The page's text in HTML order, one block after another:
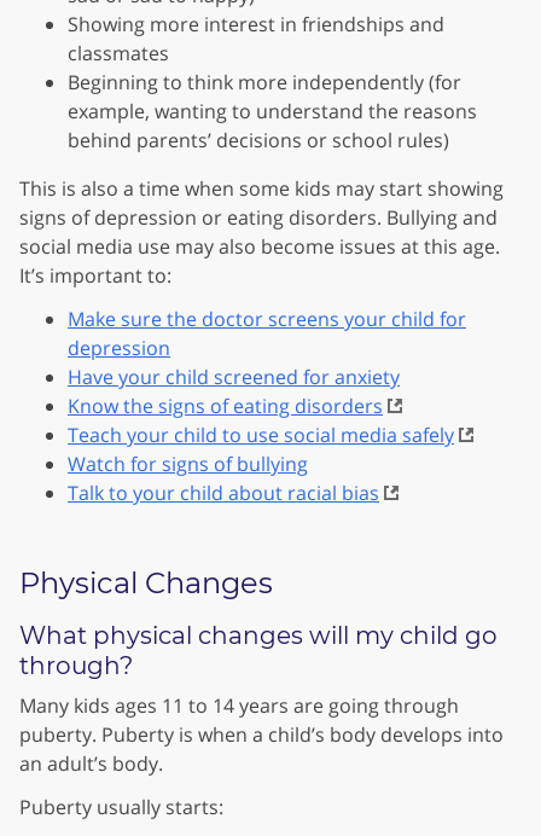
Showing more interest in friendships and
classmates
Beginning to think more independently (for
example, wanting to understand the reasons
behind parents’ decisions or school rules)
This is also a time when some kids may start showing
signs of depression or eating disorders. Bullying and
social media use may also become issues at this age.
It’s important to:
Make sure the doctor screens your child for
depression
Have your child screened for anxiety
Know the signs of eating disorders
Teach your child to use social media safely
Watch for signs of bullying
Talk to your child about racial bias
Physical Changes
What physical changes will my child go
through?
Many kids ages 11 to 14 years are going through
puberty. Puberty is when a child’s body develops into
an adult’s body.
Puberty usually starts: